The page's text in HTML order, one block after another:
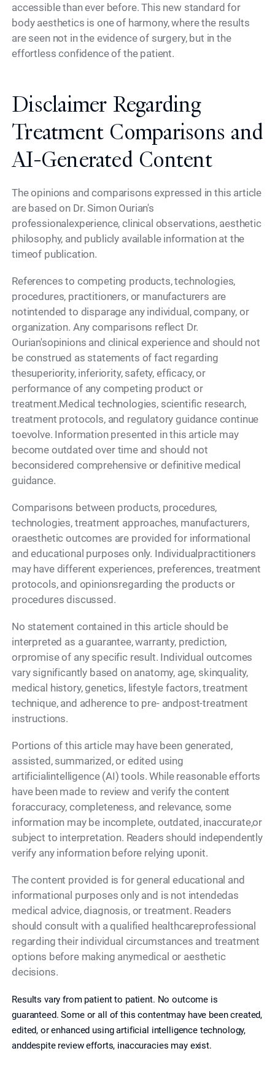
accessible than ever before. This new standard for
body aesthetics is one of harmony, where the results
are seen not in the evidence of surgery, but in the
effortless confidence of the patient.
Disclaimer Regarding
Treatment Comparisons and
AI-Generated Content
The opinions and comparisons expressed in this article
are based on Dr. Simon Ourian's
professionalexperience, clinical observations, aesthetic
philosophy, and publicly available information at the
timeof publication.
References to competing products, technologies,
procedures, practitioners, or manufacturers are
notintended to disparage any individual, company, or
organization. Any comparisons reflect Dr.
Ourian'sopinions and clinical experience and should not
be construed as statements of fact regarding
thesuperiority, inferiority, safety, efficacy, or
performance of any competing product or
treatment.Medical technologies, scientific research,
treatment protocols, and regulatory guidance continue
toevolve. Information presented in this article may
become outdated over time and should not
beconsidered comprehensive or definitive medical
guidance.
Comparisons between products, procedures,
technologies, treatment approaches, manufacturers,
oraesthetic outcomes are provided for informational
and educational purposes only. Individualpractitioners
may have different experiences, preferences, treatment
protocols, and opinionsregarding the products or
procedures discussed.
No statement contained in this article should be
interpreted as a guarantee, warranty, prediction,
orpromise of any specific result. Individual outcomes
vary significantly based on anatomy, age, skinquality,
medical history, genetics, lifestyle factors, treatment
technique, and adherence to pre- andpost-treatment
instructions.
Portions of this article may have been generated,
assisted, summarized, or edited using
artificialintelligence (AI) tools. While reasonable efforts
have been made to review and verify the content
foraccuracy, completeness, and relevance, some
information may be incomplete, outdated, inaccurate,or
subject to interpretation. Readers should independently
verify any information before relying uponit.
The content provided is for general educational and
informational purposes only and is not intendedas
medical advice, diagnosis, or treatment. Readers
should consult with a qualified healthcareprofessional
regarding their individual circumstances and treatment
options before making anymedical or aesthetic
decisions.
Results vary from patient to patient. No outcome is
guaranteed. Some or all of this contentmay have been created,
edited, or enhanced using artificial intelligence technology,
anddespite review efforts, inaccuracies may exist.